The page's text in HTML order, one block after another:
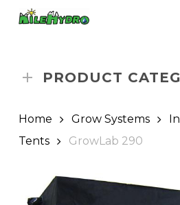
PRODUCT
Home Grow Systems
Tents
GrowLab 290